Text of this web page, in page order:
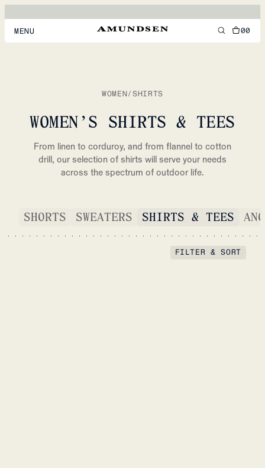
MENU
DISCOVER
SUPPORT
00
WOMEN/SHIRTS
WOMEN’S SHIRTS & TEES
From linen to corduroy, and from flannel to cotton
drill, our selection of shirts will serve your needs
across the spectrum of outdoor life.
SHORTS SWEATERS SHIRTS & TEES
FILTER & SORT